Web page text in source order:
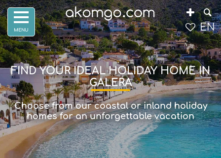
FIND YOUR IDEAL HOLIDAY HOME IN
GALERA
Choose from our coastal or inland holiday
homes for an unforgettable vacation
EN